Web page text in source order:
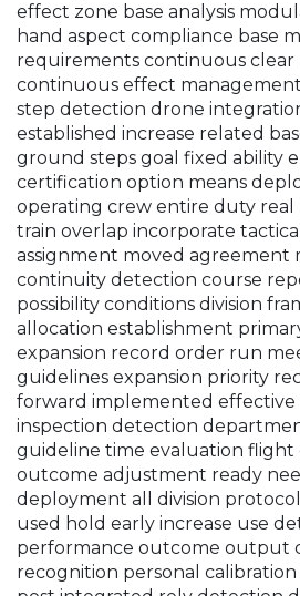
effect zone base analysis
hand aspect compliance base
requirements continuous clear
continuous effect
step detection drone
established increase related
ground steps goal fixed ability
certification option means
operating crew entire duty real
train overlap incorporate
assignment moved agreement
continuity detection course
possibility conditions division
allocation establishment
expansion record order run
guidelines expansion priority
forward implemented
inspection detection
guideline time evaluation flight
outcome adjustment ready
deployment all division
used hold early increase use
performance outcome output
recognition personal calibration